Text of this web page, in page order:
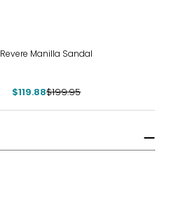
Revere Manilla Sandal
$119.88$199.95